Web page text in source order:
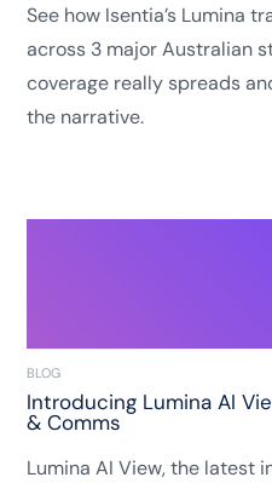
See how Isentia’s Lumina
across 3 major Australian
coverage really spreads
the narrative.
BLOG
Introducing Lumina AI
& Comms
Lumina AI View, the latest